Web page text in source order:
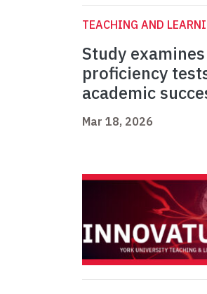
TEACHING AND
Study
proficiency
academic
Mar 18, 2026